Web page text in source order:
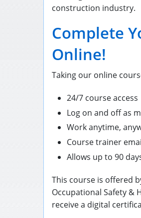
construction industry.
Complete
Online!
Taking our online
24/7 course access
Log on and off as
Work anytime,
Course trainer
Allows up to 90
This course is offered
Occupational Safety &
receive a digital